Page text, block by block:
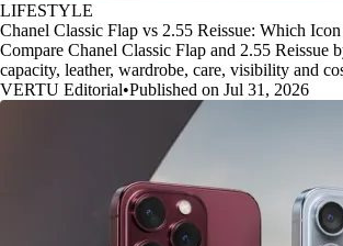
LIFESTYLE
Chanel Classic Flap vs 2.55 Reissue: Which
Compare Chanel Classic Flap and 2.55 Reissue
capacity, leather, wardrobe, care, visibility and
VERTU Editorial•Published on Jul 31, 2026